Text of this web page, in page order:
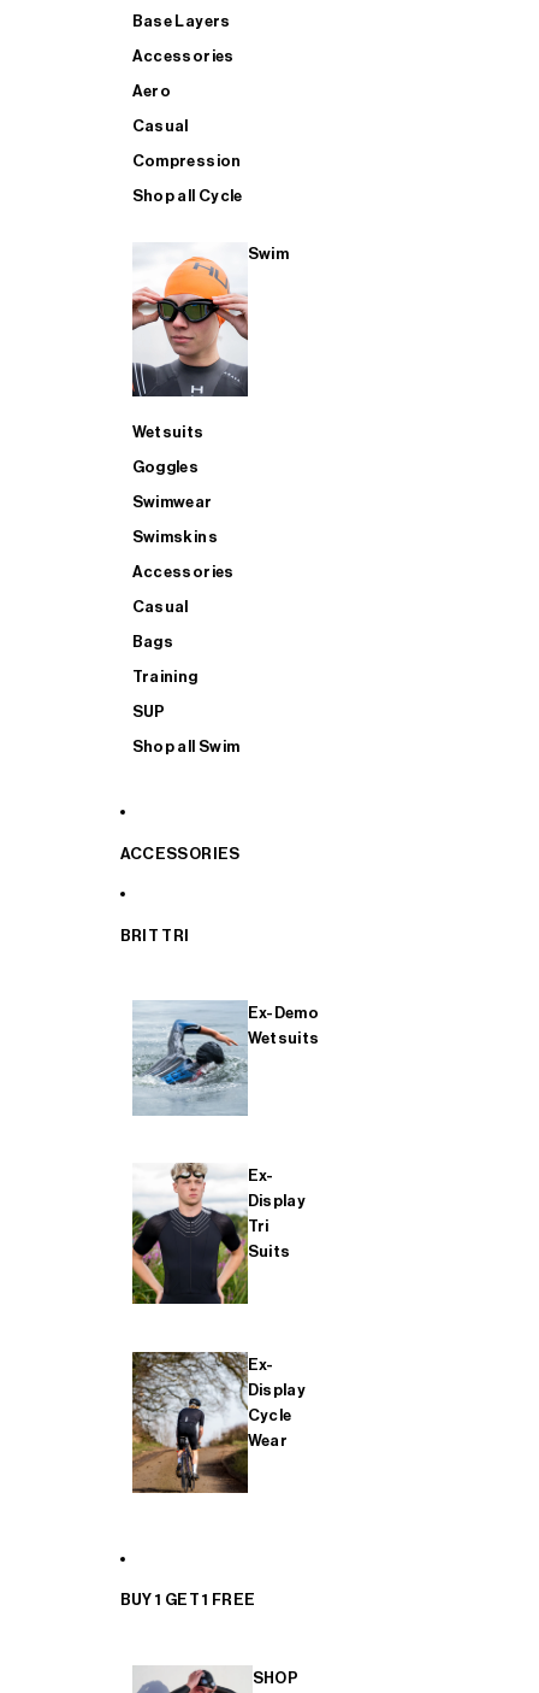
Base Layers
Accessories
Aero
Casual
Compression
Shop all Cycle
Swim
Wetsuits
Goggles
Swimwear
Swimskins
Accessories
Casual
Bags
Training
SUP
Shop all Swim
ACCESSORIES
BRIT TRI
Ex-Demo
Wetsuits
Ex-
Display
Tri
Suits
Ex-
Display
Cycle
Wear
BUY 1 GET 1 FREE
SHOP